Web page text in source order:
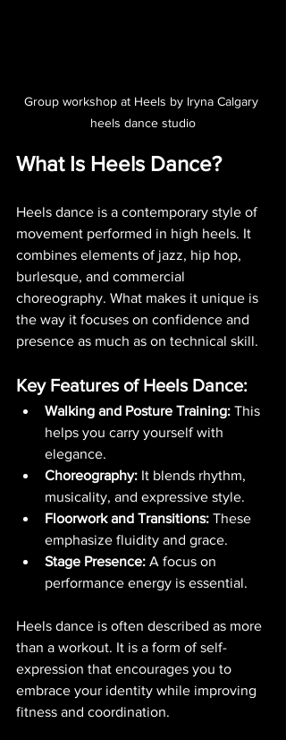
Group workshop at Heels by Iryna Calgary
heels dance studio
What Is Heels Dance?
Heels dance is a contemporary style of
movement performed in high heels. It
combines elements of jazz, hip hop,
burlesque, and commercial
choreography. What makes it unique is
the way it focuses on confidence and
presence as much as on technical skill.
Key Features of Heels Dance:
Walking and Posture Training: This
helps you carry yourself with
elegance.
Choreography: It blends rhythm,
musicality, and expressive style.
Floorwork and Transitions: These
emphasize fluidity and grace.
Stage Presence: A focus on
performance energy is essential.
Heels dance is often described as more
than a workout. It is a form of self-
expression that encourages you to
embrace your identity while improving
fitness and coordination.